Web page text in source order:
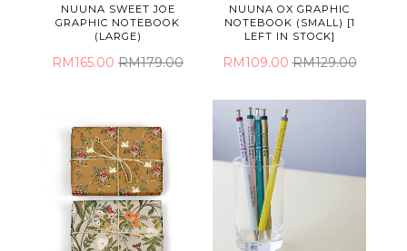
NUUNA SWEET JOE
GRAPHIC NOTEBOOK
(LARGE)
RM165.00 RM179.00
NUUNA OX GRAPHIC
NOTEBOOK (SMALL) [1
LEFT IN STOCK]
RM109.00 RM129.00